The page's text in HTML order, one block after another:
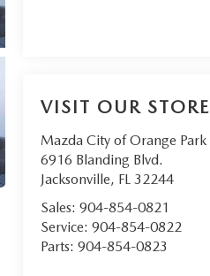
VISIT OUR STORE
Mazda City of Orange Park
6916 Blanding Blvd.
Jacksonville, FL 32244
Sales:904-854-0821
Service:904-854-0822
Parts:904-854-0823